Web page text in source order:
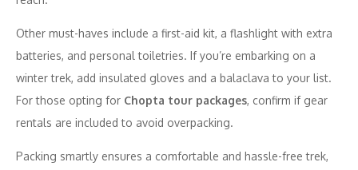
Other must-haves include a first-aid kit, a flashlight with extra
batteries, and personal toiletries. If you’re embarking on a
winter trek, add insulated gloves and a balaclava to your list.
For those opting for Chopta tour packages, confirm if gear
rentals are included to avoid overpacking.
Packing smartly ensures a comfortable and hassle-free trek,